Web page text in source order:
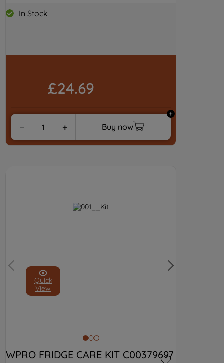
In Stock
£24.69
＋
－ Buy now
Quick
View
WPRO FRIDGE CARE KIT C00379697